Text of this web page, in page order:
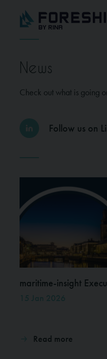
News
Check out what is going
Follow us on
maritime-insight
15 Jan 2026
Read more